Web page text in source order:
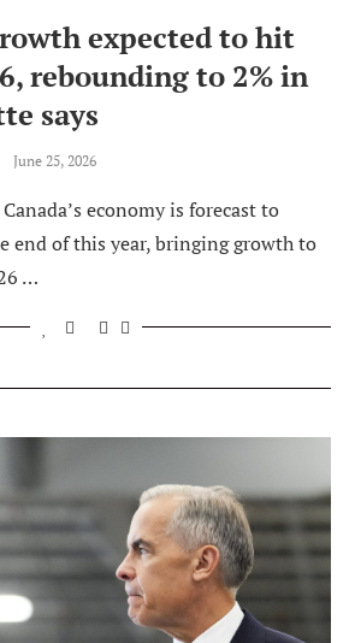
expected to hit
rebounding to 2% in
says
June 25, 2026
economy is forecast to
end of this year, bringing growth to
…